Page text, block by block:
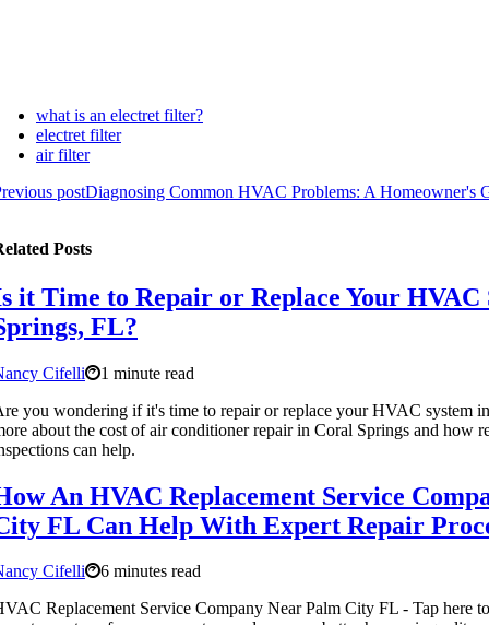
what is an electret filter?
electret filter
air filter
postDiagnosing Common HVAC Problems: A Homeowner's
Posts
it Time to Repair or Replace Your HVAC
FL?
Cifelli
1 minute read
you wondering if it's time to repair or replace your HVAC system
about the cost of air conditioner repair in Coral Springs and how
can help.
An HVAC Replacement Service
FL Can Help With Expert Repair
Cifelli
6 minutes read
Replacement Service Company Near Palm City FL - Tap here